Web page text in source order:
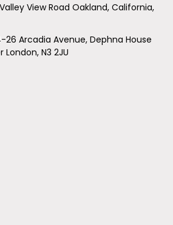
View Road Oakland, California,
26 Arcadia Avenue, Dephna House
London, N3 2JU